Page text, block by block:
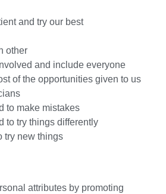
and try our best
other
and include everyone
of the opportunities given to us
to make mistakes
to try things differently
try new things
attributes by promoting